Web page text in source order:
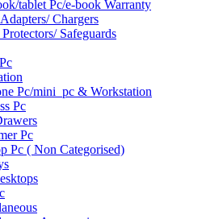
tablet Pc/e-book Warranty
Chargers
Protectors/ Safeguards
Pc/mini_pc & Workstation
Pc
Pc
Pc ( Non Categorised)